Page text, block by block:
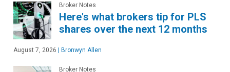
Broker Notes
Here's what brokers tip for PLS
shares over the next 12 months
August 7, 2026 | Bronwyn Allen
Broker Notes